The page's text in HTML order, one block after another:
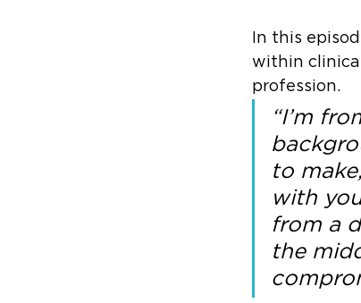
In this
within
profession.
“I’m
to
with
from a
the